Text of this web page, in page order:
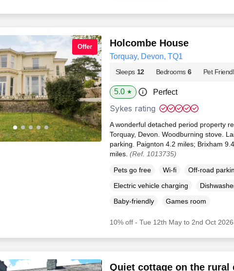
Offer Holcombe House
Torquay, Devon, TQ1
Sleeps 12 Bedrooms 6 Pet
5.0 ★ Perfect
Sykes rating
A wonderful detached period property
Torquay, Devon. Woodburning stove.
parking. Paignton 4.2 miles; Brixham
miles. (Ref. 1013735)
Pets go free Wi-fi
Off-road
Electric vehicle charging
Baby-friendly
Games room
10% off - Tue 12th May to 2nd Oct 2026
Quiet cottage on the rural